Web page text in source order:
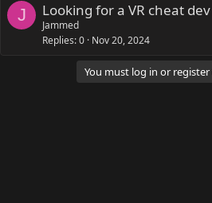
J Looking for a VR cheat dev
Jammed
Replies 0 Nov 20, 2024
You must log in or